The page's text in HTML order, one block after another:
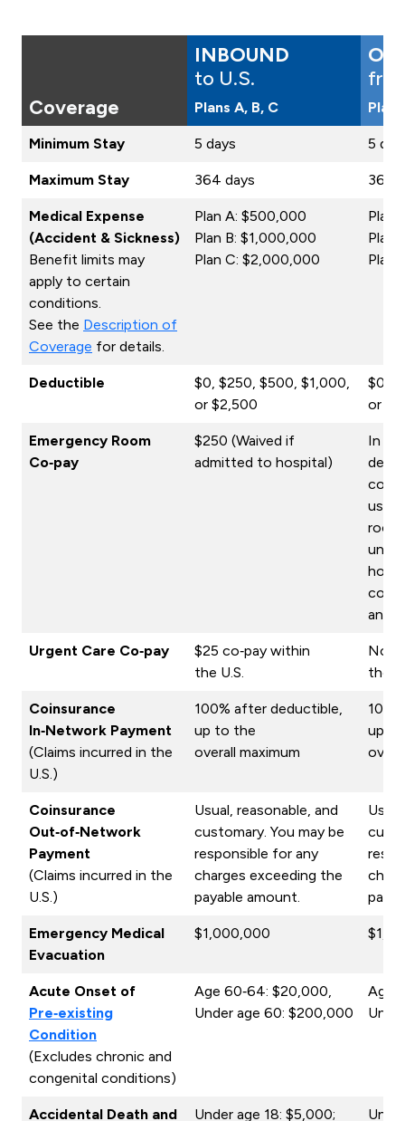
Coverage
INBOUND
to U.S.
Plans A, B, C
Minimum Stay 5 days 5
Maximum Stay 364 days 364
Medical Expense
(Accident & Sickness)
Benefit limits may
apply to certain
conditions.
See the Description of
Coverage for details.
Plan A: $500,000
Plan B: $1,000,000
Plan C: $2,000,000
Plan
Plan
Plan
Deductible
$0, $250, $500, $1,000,
or $2,500
$0,
or
Emergency Room
Co‑pay
$250 (Waived if
admitted to hospital)
In
use
room
an
Urgent Care Co‑pay
$25 co‑pay within
the U.S.
No
the
Coinsurance
In‑Network Payment
(Claims incurred in the
U.S.)
100% after deductible,
up to the
overall maximum
up
Coinsurance
Out‑of‑Network
Payment
(Claims incurred in the
U.S.)
Usual, reasonable, and
customary. You may be
responsible for any
charges exceeding the
payable amount.
Emergency Medical
Evacuation
$1,000,000
Acute Onset of
Pre‑existing
Condition
(Excludes chronic and
congenital conditions)
Age 60‑64: $20,000,
Under age 60: $200,000
Age
Accidental Death and Under age 18: $5,000;